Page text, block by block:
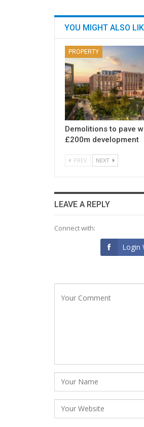
YOU MIGHT ALSO
PROPERTY
Demolitions to pave
£200m development
PREV NEXT
LEAVE A REPLY
Connect with:
Login